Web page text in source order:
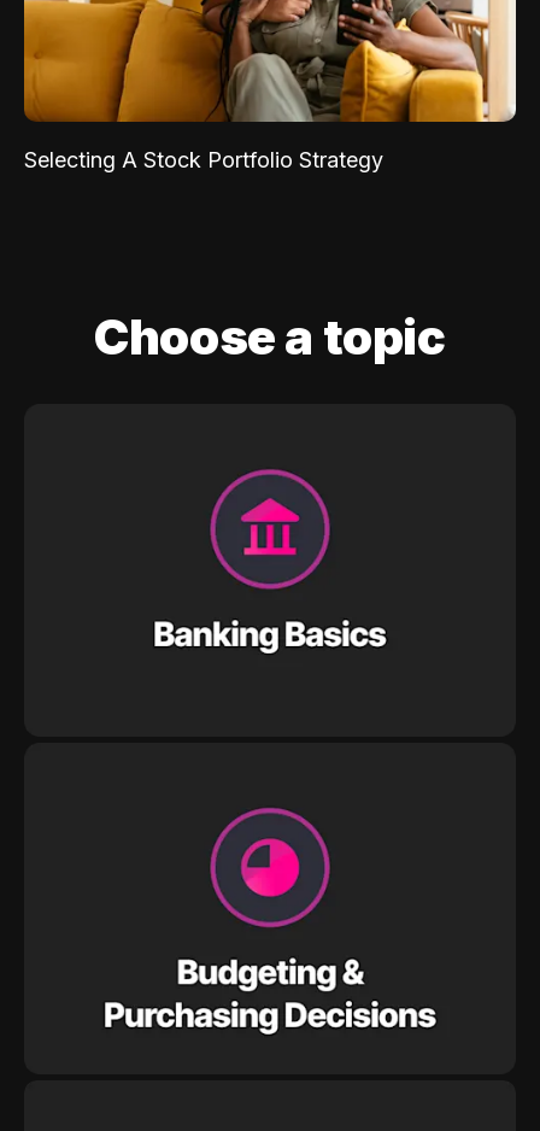
Selecting A Stock Portfolio Strategy
Choose a topic